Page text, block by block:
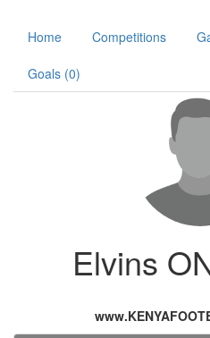
Home Competitions
Goals (0)
Elvins